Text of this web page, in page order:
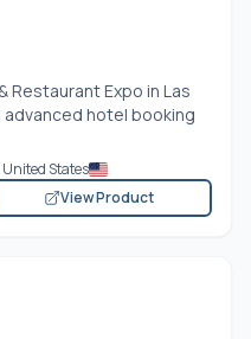
Restaurant Expo in Las
advanced hotel booking
States
View Product